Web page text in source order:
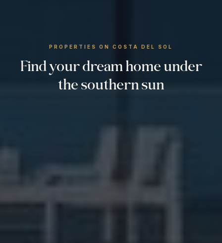
PROPERTIES ON COSTA DEL SOL
Find your dream home under
the southern sun